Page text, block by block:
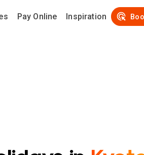
Pay Online Inspiration